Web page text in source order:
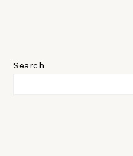
SIDEBAR
Search